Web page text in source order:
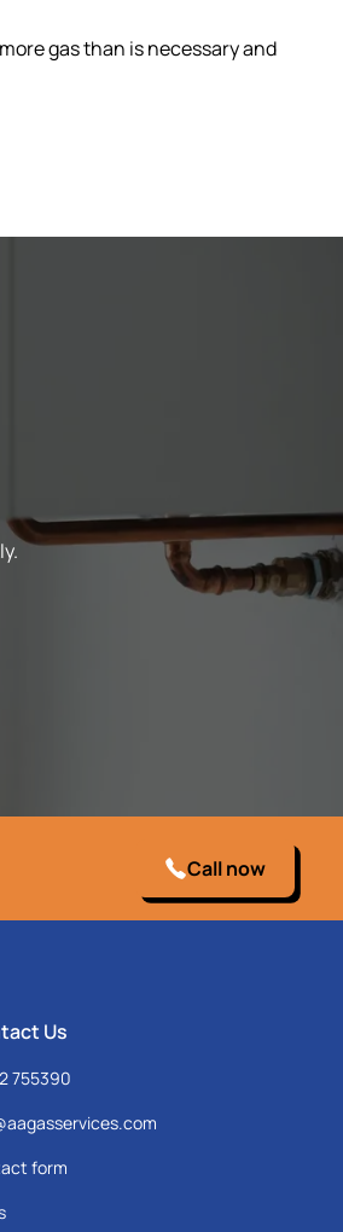
gas than is necessary and
Call now
Us
755390
form